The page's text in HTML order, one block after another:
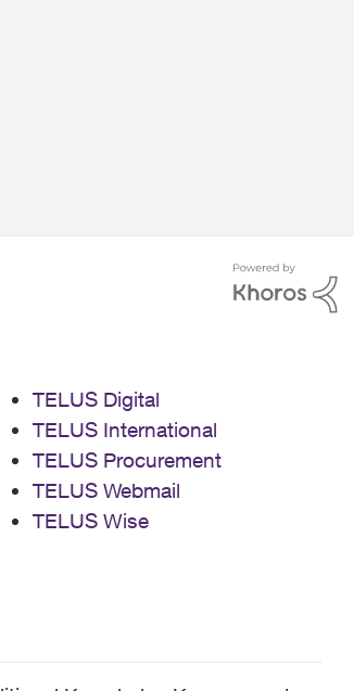
TELUS Digital
TELUS International
TELUS Procurement
TELUS Webmail
TELUS Wise